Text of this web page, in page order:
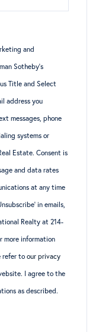
and
Sotheby’s
Title and Select
address you
messages, phone
systems or
Estate. Consent is
and data rates
at any time
in emails,
Realty at 214-
more information
refer to our privacy
I agree to the
as described.